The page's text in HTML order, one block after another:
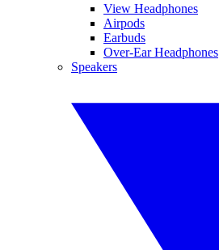
View Headphones
Airpods
Earbuds
Over-Ear Headphones
Speakers